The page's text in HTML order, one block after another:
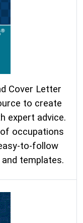
Cover Letter
to create
expert advice.
occupations
to-follow
templates.